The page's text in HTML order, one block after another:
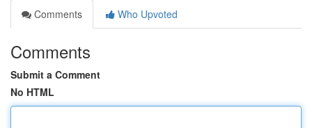
Comments
Who Upvoted
Comments
Submit a Comment
No HTML